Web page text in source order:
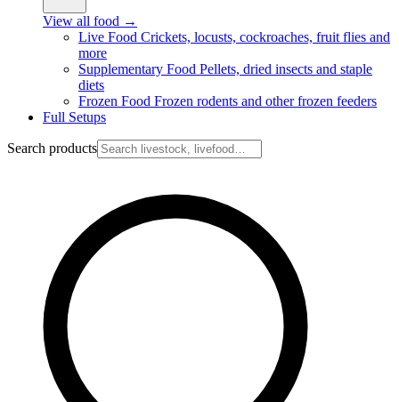
View all food →
Live Food Crickets, locusts, cockroaches, fruit flies and
more
Supplementary Food Pellets, dried insects and staple
diets
Frozen Food Frozen rodents and other frozen feeders
Full Setups
Search products